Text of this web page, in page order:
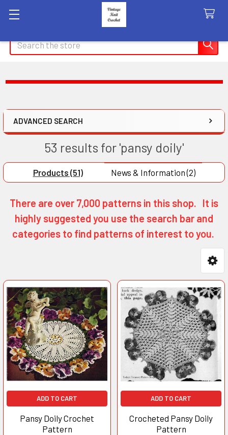
Search
ADVANCED SEARCH
53 results for 'pansy doily'
Products (51) News & Information (2)
There are over 7,000 patterns in this shop. It is
highly suggested you use the search bar and
categories to find patterns of interest to you.
results
results
ADD TO CART
Pansy Doily Crochet
Pattern
ADD TO CART
Crocheted Pansy Doily
Pattern